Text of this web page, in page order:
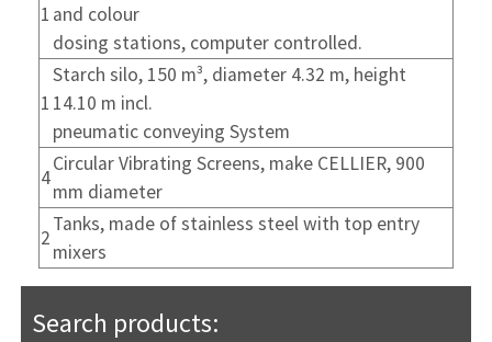
1 and colour
dosing stations, computer controlled.
1
Starch silo, 150 m³, diameter 4.32 m, height
14.10 m incl.
pneumatic conveying System
4
Circular Vibrating Screens, make CELLIER, 900
mm diameter
2
Tanks, made of stainless steel with top entry
mixers
Search products: